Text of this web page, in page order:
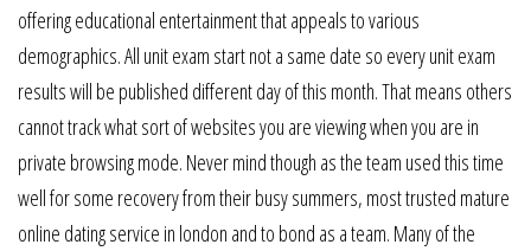
offering educational entertainment that appeals to various
demographics. All unit exam start not a same date so every unit exam
results will be published different day of this month. That means others
cannot track what sort of websites you are viewing when you are in
private browsing mode. Never mind though as the team used this time
well for some recovery from their busy summers, most trusted mature
online dating service in london and to bond as a team. Many of the